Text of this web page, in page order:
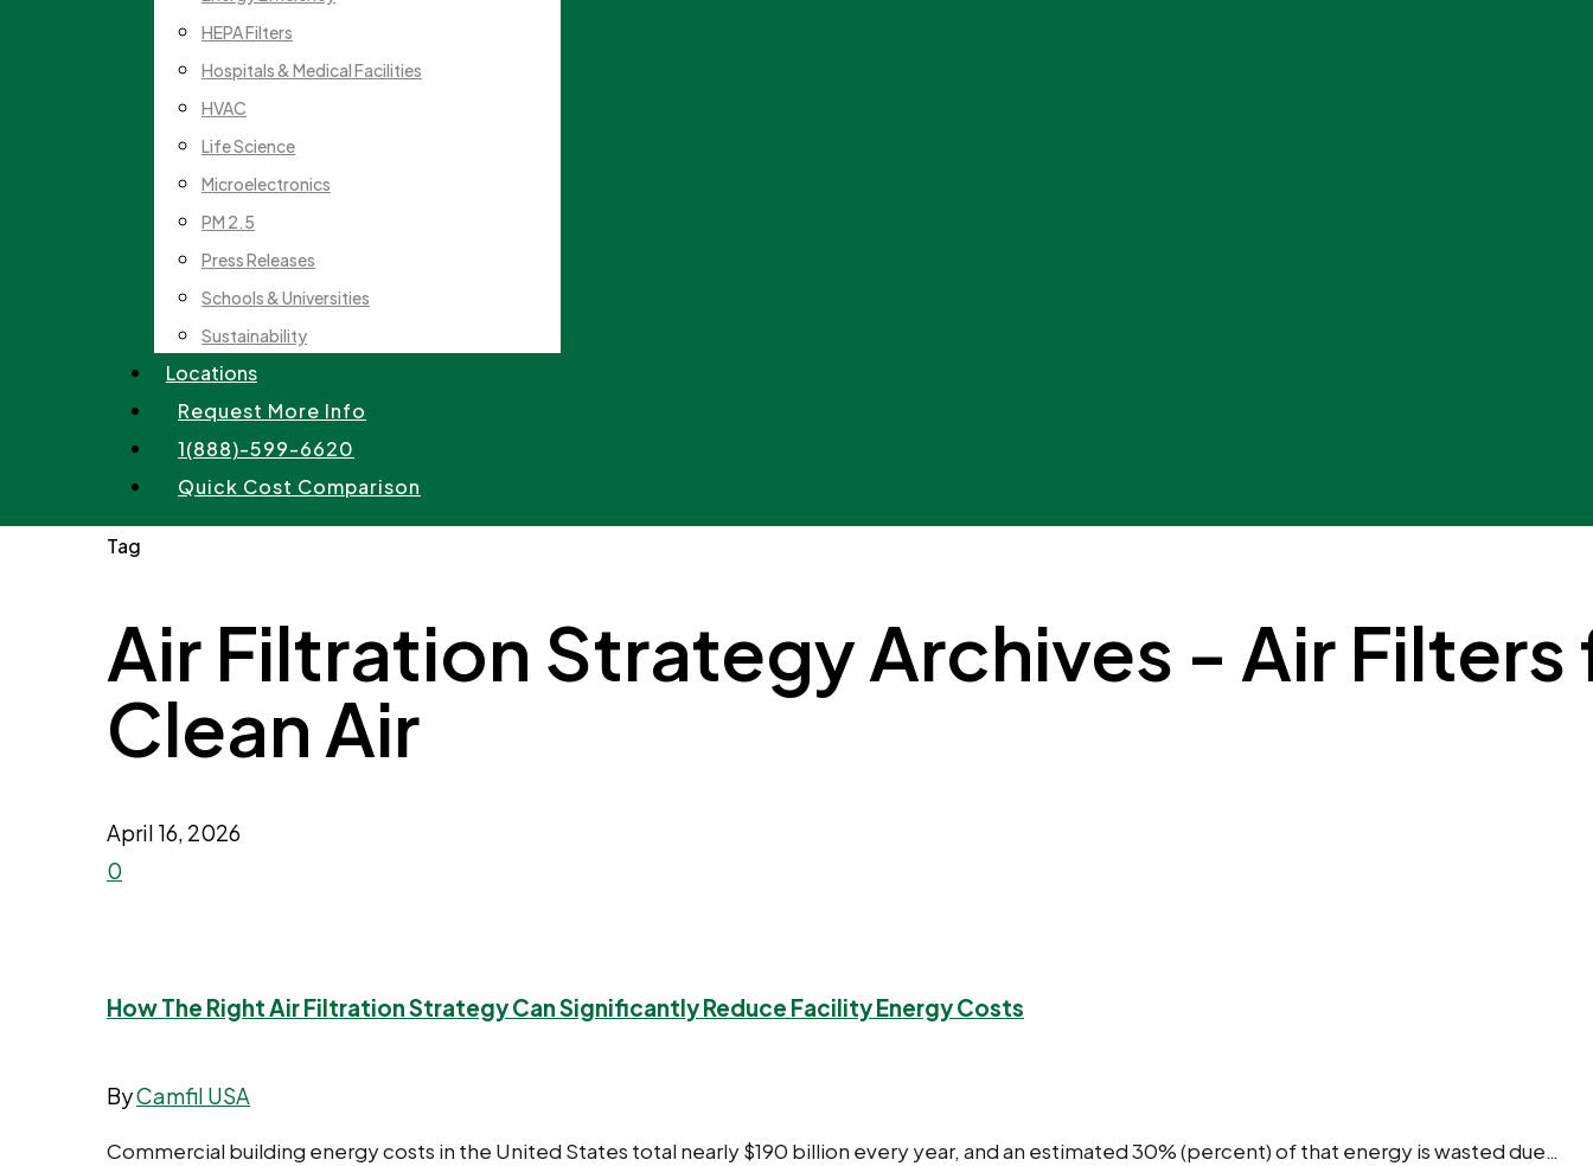
HEPA Filters
Hospitals & Medical Facilities
HVAC
Life Science
Microelectronics
PM 2.5
Press Releases
Schools & Universities
Sustainability
Locations
Request More Info
1(888)-599-6620
Quick Cost Comparison
Tag
Air Filtration Strategy Archives - Air Filters
Clean Air
April 16, 2026
0
How The Right Air Filtration Strategy Can Significantly Reduce Facility Energy Costs
ByCamfil USA
Commercial building energy costs in the United States total nearly $190 billion every year, and an estimated 30% (percent) of that energy is wasted due…